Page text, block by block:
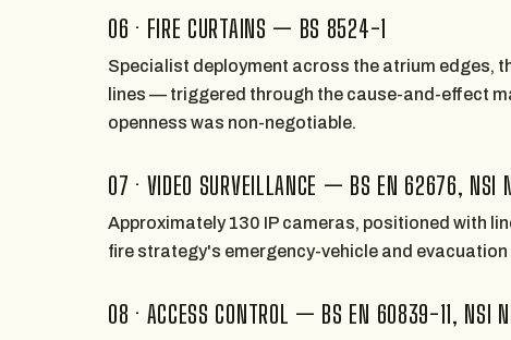
06 · FIRE CURTAINS — BS 8524-1
Specialist deployment across the atrium edges,
lines — triggered through the cause-and-effect
openness was non-negotiable.
07 · VIDEO SURVEILLANCE — BS EN 62676, NSI
Approximately 130 IP cameras, positioned with
fire strategy's emergency-vehicle and
08 · ACCESS CONTROL — BS EN 60839-11, NSI